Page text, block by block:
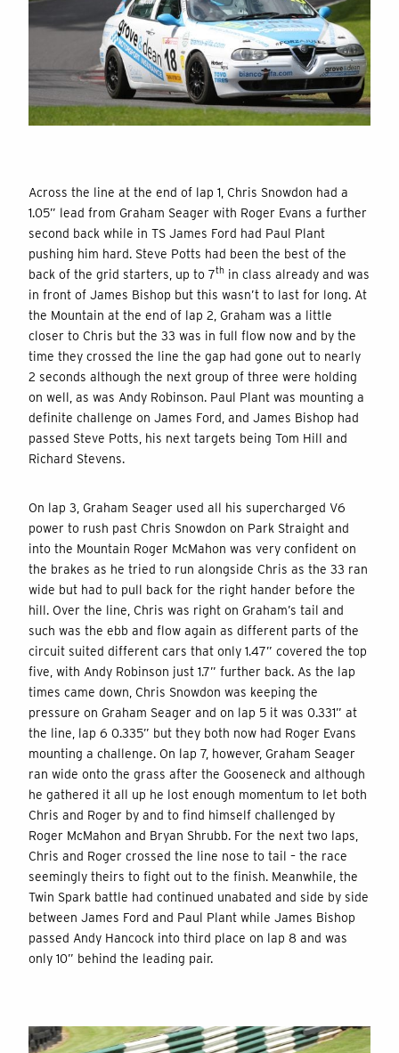
Across the line at the end of lap 1, Chris Snowdon had a
1.05” lead from Graham Seager with Roger Evans a further
second back while in TS James Ford had Paul Plant
pushing him hard. Steve Potts had been the best of the
back of the grid starters, up to 7th in class already and was
in front of James Bishop but this wasn’t to last for long. At
the Mountain at the end of lap 2, Graham was a little
closer to Chris but the 33 was in full flow now and by the
time they crossed the line the gap had gone out to nearly
2 seconds although the next group of three were holding
on well, as was Andy Robinson. Paul Plant was mounting a
definite challenge on James Ford, and James Bishop had
passed Steve Potts, his next targets being Tom Hill and
Richard Stevens.
On lap 3, Graham Seager used all his supercharged V6
power to rush past Chris Snowdon on Park Straight and
into the Mountain Roger McMahon was very confident on
the brakes as he tried to run alongside Chris as the 33 ran
wide but had to pull back for the right hander before the
hill. Over the line, Chris was right on Graham’s tail and
such was the ebb and flow again as different parts of the
circuit suited different cars that only 1.47” covered the top
five, with Andy Robinson just 1.7” further back. As the lap
times came down, Chris Snowdon was keeping the
pressure on Graham Seager and on lap 5 it was 0.331” at
the line, lap 6 0.335” but they both now had Roger Evans
mounting a challenge. On lap 7, however, Graham Seager
ran wide onto the grass after the Gooseneck and although
he gathered it all up he lost enough momentum to let both
Chris and Roger by and to find himself challenged by
Roger McMahon and Bryan Shrubb. For the next two laps,
Chris and Roger crossed the line nose to tail – the race
seemingly theirs to fight out to the finish. Meanwhile, the
Twin Spark battle had continued unabated and side by side
between James Ford and Paul Plant while James Bishop
passed Andy Hancock into third place on lap 8 and was
only 10” behind the leading pair.